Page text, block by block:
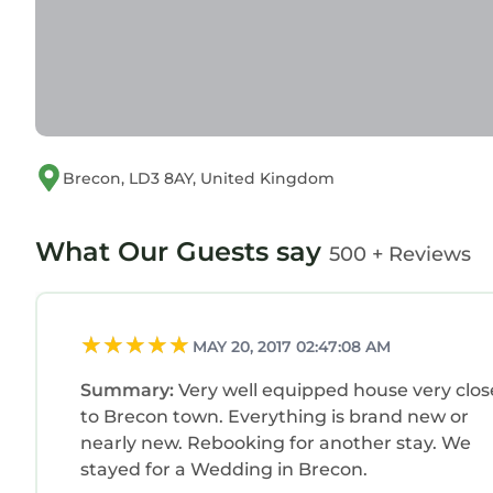
Brecon, LD3 8AY, United Kingdom
What Our Guests say 500 + Reviews
MAY 20, 2017 02:47:08 AM
Summary: Very well equipped house very
to Brecon town. Everything is brand new or
nearly new. Rebooking for another stay. We
stayed for a Wedding in Brecon.